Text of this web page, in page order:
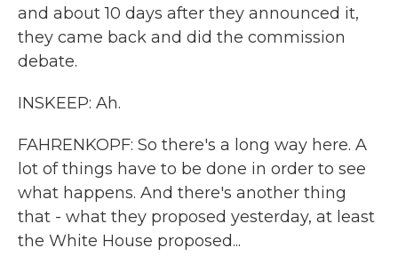
and about 10 days after they announced it,
they came back and did the commission
debate.
INSKEEP: Ah.
FAHRENKOPF: So there's a long way here. A
lot of things have to be done in order to see
what happens. And there's another thing
that - what they proposed yesterday, at least
the White House proposed...